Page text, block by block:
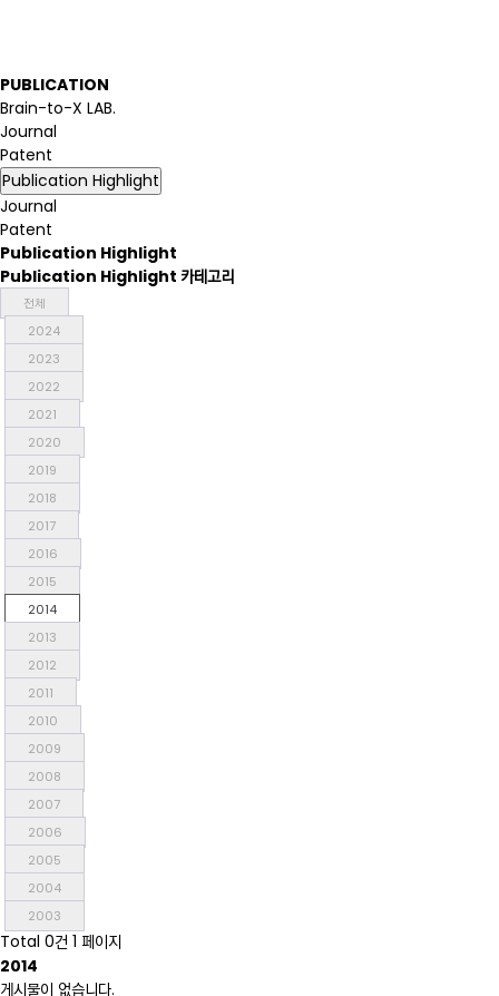
PUBLICATION
Brain-to-X LAB.
Journal
Patent
Publication Highlight
Journal
Patent
Publication Highlight
Publication Highlight 카테고리
전체
2024
2023
2022
2021
2020
2019
2018
2017
2016
2015
2014
2013
2012
2011
2010
2009
2008
2007
2006
2005
2004
2003
Total 0건 1 페이지
2014
게시물이 없습니다.